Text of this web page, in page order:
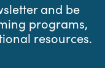
and be
programs,
resources.